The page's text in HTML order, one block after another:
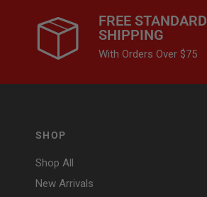
FREE STANDARD
SHIPPING
With Orders Over $75
SHOP
Shop All
New Arrivals